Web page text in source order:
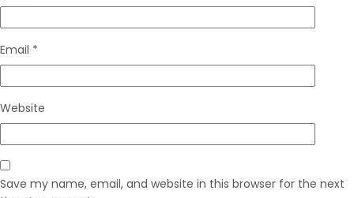
Email *
Website
Save my name, email, and website in this browser for the next